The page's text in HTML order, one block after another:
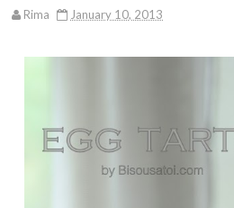
Rima January 10, 2013